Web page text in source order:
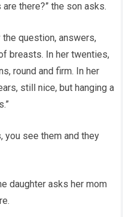
there?” the son asks.
question, answers,
breasts. In her twenties,
round and firm. In her
still nice, but hanging a
you see them and they
daughter asks her mom